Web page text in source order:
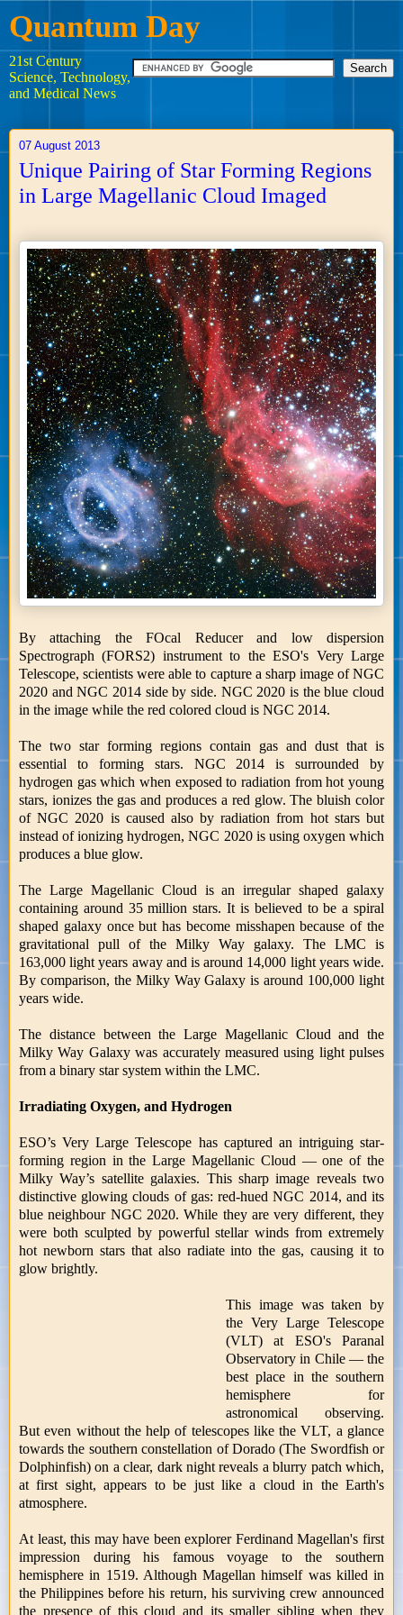
Quantum Day
21st Century
Science, Technology,
and Medical News
07 August 2013
Unique Pairing of Star Forming Regions
in Large Magellanic Cloud Imaged
By attaching the FOcal Reducer and low dispersion
Spectrograph (FORS2) instrument to the ESO's Very Large
Telescope, scientists were able to capture a sharp image of NGC
2020 and NGC 2014 side by side. NGC 2020 is the blue cloud
in the image while the red colored cloud is NGC 2014.
The two star forming regions contain gas and dust that is
essential to forming stars. NGC 2014 is surrounded by
hydrogen gas which when exposed to radiation from hot young
stars, ionizes the gas and produces a red glow. The bluish color
of NGC 2020 is caused also by radiation from hot stars but
instead of ionizing hydrogen, NGC 2020 is using oxygen which
produces a blue glow.
The Large Magellanic Cloud is an irregular shaped galaxy
containing around 35 million stars. It is believed to be a spiral
shaped galaxy once but has become misshapen because of the
gravitational pull of the Milky Way galaxy. The LMC is
163,000 light years away and is around 14,000 light years wide.
By comparison, the Milky Way Galaxy is around 100,000 light
years wide.
The distance between the Large Magellanic Cloud and the
Milky Way Galaxy was accurately measured using light pulses
from a binary star system within the LMC.
Irradiating Oxygen, and Hydrogen
ESO’s Very Large Telescope has captured an intriguing star-
forming region in the Large Magellanic Cloud — one of the
Milky Way’s satellite galaxies. This sharp image reveals two
distinctive glowing clouds of gas: red-hued NGC 2014, and its
blue neighbour NGC 2020. While they are very different, they
were both sculpted by powerful stellar winds from extremely
hot newborn stars that also radiate into the gas, causing it to
glow brightly.
This image was taken by
the Very Large Telescope
(VLT) at ESO's Paranal
Observatory in Chile — the
best place in the southern
hemisphere for
astronomical observing.
But even without the help of telescopes like the VLT, a glance
towards the southern constellation of Dorado (The Swordfish or
Dolphinfish) on a clear, dark night reveals a blurry patch which,
at first sight, appears to be just like a cloud in the Earth's
atmosphere.
At least, this may have been explorer Ferdinand Magellan's first
impression during his famous voyage to the southern
hemisphere in 1519. Although Magellan himself was killed in
the Philippines before his return, his surviving crew announced
the presence of this cloud and its smaller sibling when they